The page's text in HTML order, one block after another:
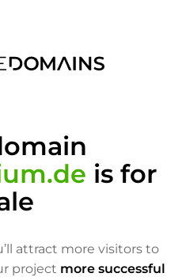
is for
attract more visitors to
project more successful